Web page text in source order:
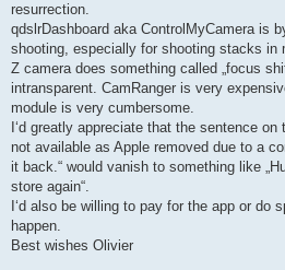
resurrection.
qdslrDashboard aka ControlMyCamera is
shooting, especially for shooting stacks in
Z camera does something called „focus
intransparent. CamRanger is very
module is very cumbersome.
I‘d greatly appreciate that the sentence on
not available as Apple removed due to a
it back.“ would vanish to something like
store again“.
I‘d also be willing to pay for the app or do
happen.
Best wishes Olivier